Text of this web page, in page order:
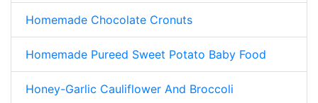
Homemade Chocolate Cronuts
Homemade Pureed Sweet Potato Baby Food
Honey-Garlic Cauliflower And Broccoli